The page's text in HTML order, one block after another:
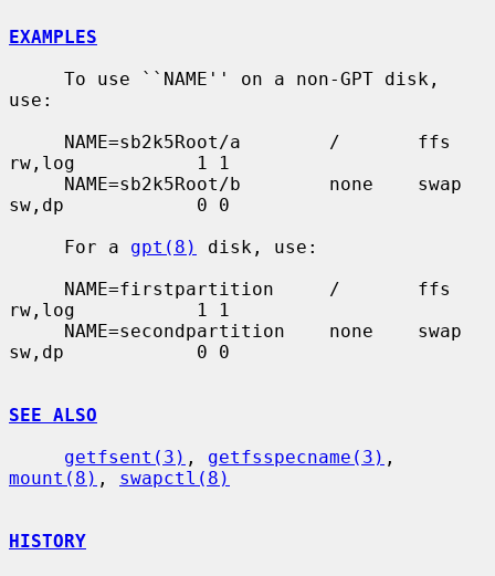
EXAMPLES
use:
rw,log           1 1
sw,dp            0 0
     For a
gpt(8)
disk, use:
rw,log           1 1
sw,dp            0 0
SEE ALSO
getfsent(3) , getfsspecname(3)
mount(8) , swapctl(8)
HISTORY